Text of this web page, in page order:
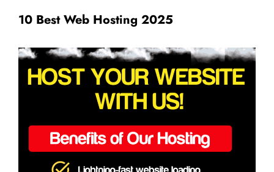
10 Best Web Hosting 2025